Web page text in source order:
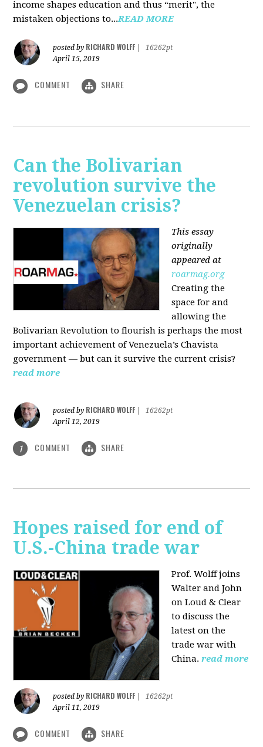
income shapes education and thus “merit", the
mistaken objections to...READ MORE
posted by RICHARD WOLFF
16262pt
April 15, 2019
COMMENT SHARE
Can the Bolivarian
revolution survive the
Venezuelan crisis?
This essay
originally
appeared at
roarmag.org
Creating the
space for and
allowing the
Bolivarian Revolution to flourish is perhaps the most
important achievement of Venezuela’s Chavista
government — but can it survive the current crisis?
read more
posted by RICHARD WOLFF
16262pt
April 12, 2019
1 COMMENT SHARE
Hopes raised for end of
U.S.-China trade war
Prof. Wolff joins
Walter and John
on Loud & Clear
to discuss the
latest on the
trade war with
China. read more
posted by RICHARD WOLFF
16262pt
April 11, 2019
COMMENT SHARE